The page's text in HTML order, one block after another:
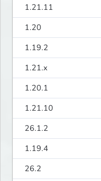
1.21.11
1.20
1.19.2
1.21.x
1.20.1
1.21.10
26.1.2
1.19.4
26.2